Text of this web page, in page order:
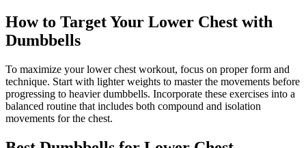
How to Target Your Lower Chest with
Dumbbells
To maximize your lower chest workout, focus on proper form and
technique. Start with lighter weights to master the movements before
progressing to heavier dumbbells. Incorporate these exercises into a
balanced routine that includes both compound and isolation
movements for the chest.